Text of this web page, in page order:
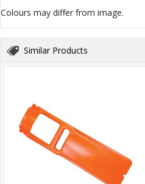
Colours may differ from image.
Similar Products